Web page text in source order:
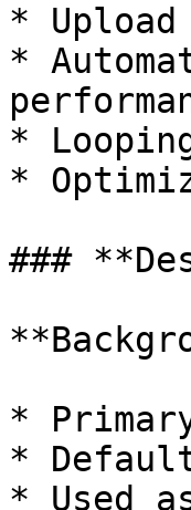
*
*
*
*
###
*
*
* Used